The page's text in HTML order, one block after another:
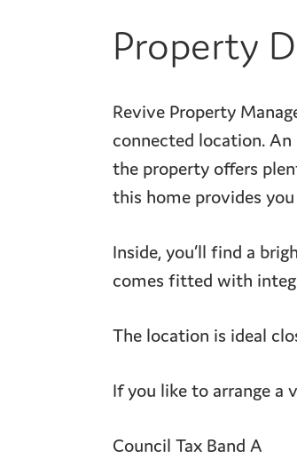
Property
Revive Property
connected location.
the property offers
this home provides
Inside, you’ll find a
comes fitted with
The location is ideal
If you like to arrange a
Council Tax Band A